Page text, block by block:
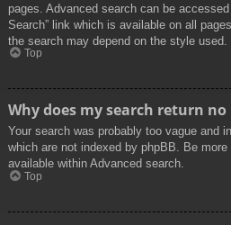
pages. Advanced search can be
Search” link which is available on all
the search may depend on the style used.
Top
Why does my search return no
Your search was probably too vague and
which are not indexed by phpBB. Be
available within Advanced search.
Top